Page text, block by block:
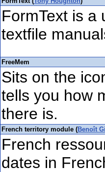
FormText is a
textfile
FreeMem
Sits on the
tells you how
there is.
French territory module (Benoît
French
dates in